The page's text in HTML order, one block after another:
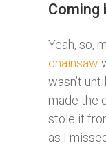
Coming
Yeah, so,
chainsaw
wasn’t
made the
stole it
as I